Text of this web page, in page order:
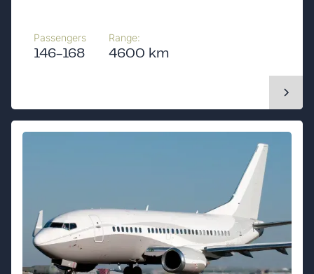
Passengers
146-168
Range:
4600 km